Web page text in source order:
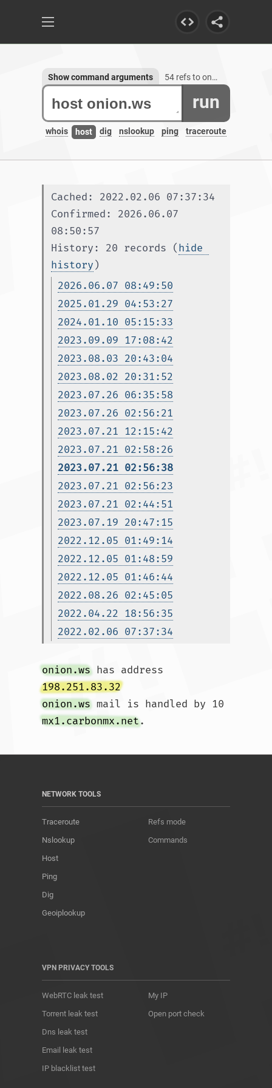
run
whois host dig nslookup ping traceroute
Show command arguments 54 refs to onion.ws, 3 subdomains
Cached: 2022.02.06 07:37:34
Confirmed: 2026.06.07
08:50:57
History: 20 records (hide
history )
2026.06.07 08:49:50
2025.01.29 04:53:27
2024.01.10 05:15:33
2023.09.09 17:08:42
2023.08.03 20:43:04
2023.08.02 20:31:52
2023.07.26 06:35:58
2023.07.26 02:56:21
2023.07.21 12:15:42
2023.07.21 02:58:26
2023.07.21 02:56:38
2023.07.21 02:56:23
2023.07.21 02:44:51
2023.07.19 20:47:15
2022.12.05 01:49:14
2022.12.05 01:48:59
2022.12.05 01:46:44
2022.08.26 02:45:05
2022.04.22 18:56:35
2022.02.06 07:37:34
onion.ws has address
198.251.83.32
onion.ws mail is handled by 10
mx1.carbonmx.net
NETWORK TOOLS
Traceroute
Nslookup
Host
Ping
Dig
Geoiplookup
Refs mode
Commands
VPN PRIVACY TOOLS
WebRTC leak test
Torrent leak test
Dns leak test
Email leak test
IP blacklist test
My IP
Open port check